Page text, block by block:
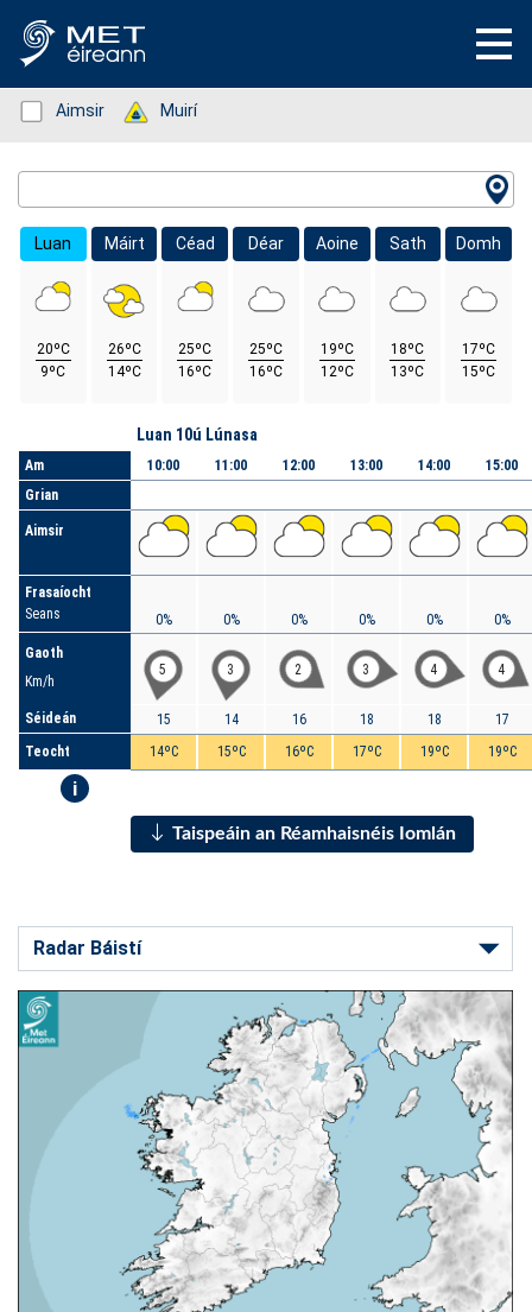
Status: Green
Aimsir Status: Green
Muirí
Luan
20ºC
9ºC
Máirt
26ºC
14ºC
Céad
25ºC
16ºC
Déar
25ºC
16ºC
Aoine
19ºC
12ºC
Sath
18ºC
13ºC
Domh
17ºC
15ºC
Am
Grian
Aimsir
Frasaíocht
Seans
Gaoth
Km/h
Séideán
Teocht
i
Luan 10ú Lúnasa
10:00
0%
5
15
14ºC
11:00
0%
3
14
15ºC
12:00
0%
2
16
16ºC
13:00
0%
3
18
17ºC
14:00
0%
4
18
19ºC
15:00
0%
4
17
19ºC
Taispeáin an Réamhaisnéis Iomlán